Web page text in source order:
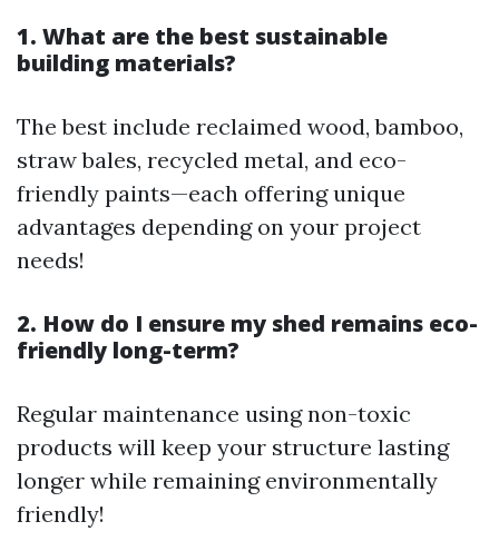
1. What are the best sustainable
building materials?
The best include reclaimed wood, bamboo,
straw bales, recycled metal, and eco-
friendly paints—each offering unique
advantages depending on your project
needs!
2. How do I ensure my shed remains eco-
friendly long-term?
Regular maintenance using non-toxic
products will keep your structure lasting
longer while remaining environmentally
friendly!